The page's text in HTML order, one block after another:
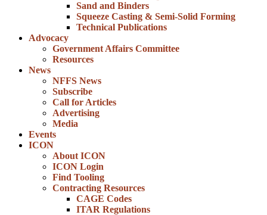
Sand and Binders
Squeeze Casting & Semi-Solid Forming
Technical Publications
Advocacy
Government Affairs Committee
Resources
News
NFFS News
Subscribe
Call for Articles
Advertising
Media
Events
ICON
About ICON
ICON Login
Find Tooling
Contracting Resources
CAGE Codes
ITAR Regulations